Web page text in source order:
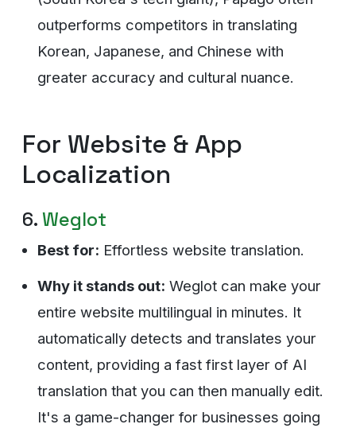
outperforms competitors in translating
Korean, Japanese, and Chinese with
greater accuracy and cultural nuance.
For Website & App
Localization
6. Weglot
Best for: Effortless website translation.
Why it stands out: Weglot can make your
entire website multilingual in minutes. It
automatically detects and translates your
content, providing a fast first layer of AI
translation that you can then manually edit.
It's a game-changer for businesses going